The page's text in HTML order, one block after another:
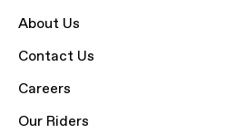
About Us
Contact Us
Careers
Our Riders